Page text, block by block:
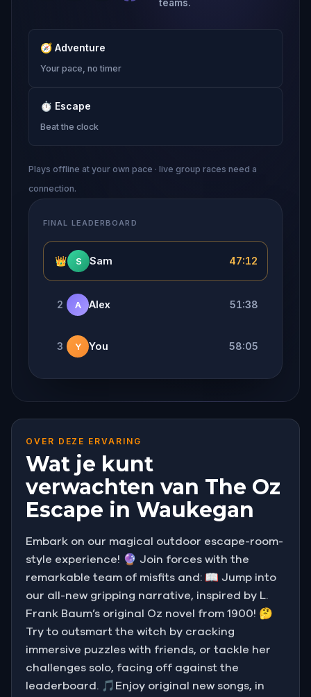
teams.
🧭 Adventure
Your pace, no timer
⏱ Escape
Beat the clock
Plays offline at your own pace · live group races need a
connection.
FINAL LEADERBOARD
👑 S Sam 47:12
2 A Alex 51:38
3 Y You 58:05
OVER DEZE ERVARING
Wat je kunt
verwachten van The Oz
Escape in Waukegan
Embark on our magical outdoor escape-room-
style experience! 🔮 Join forces with the
remarkable team of misfits and: 📖 Jump into
our all-new gripping narrative, inspired by L.
Frank Baum’s original Oz novel from 1900! 🤔
Try to outsmart the witch by cracking
immersive puzzles with friends, or tackle her
challenges solo, facing off against the
leaderboard. 🎵Enjoy original new songs, in